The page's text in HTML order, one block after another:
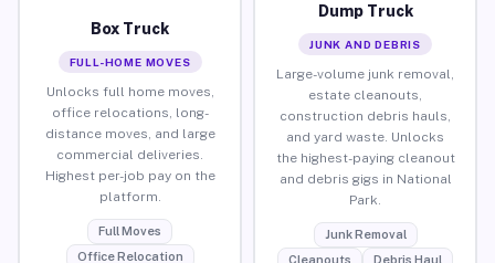
Box Truck
FULL-HOME MOVES
Unlocks full home moves,
office relocations, long-
distance moves, and large
commercial deliveries.
Highest per-job pay on the
platform.
Full Moves
Office Relocation
Dump Truck
JUNK AND DEBRIS
Large-volume junk removal,
estate cleanouts,
construction debris hauls,
and yard waste. Unlocks
the highest-paying cleanout
and debris gigs in National
Park.
Junk Removal
Cleanouts
Debris Haul